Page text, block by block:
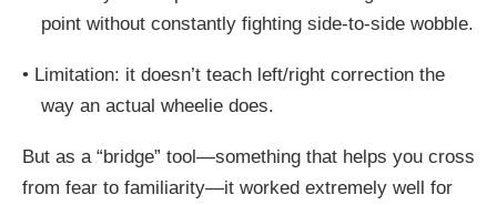
point without constantly fighting side-to-side wobble.
• Limitation: it doesn’t teach left/right correction the
way an actual wheelie does.
But as a “bridge” tool—something that helps you cross
from fear to familiarity—it worked extremely well for